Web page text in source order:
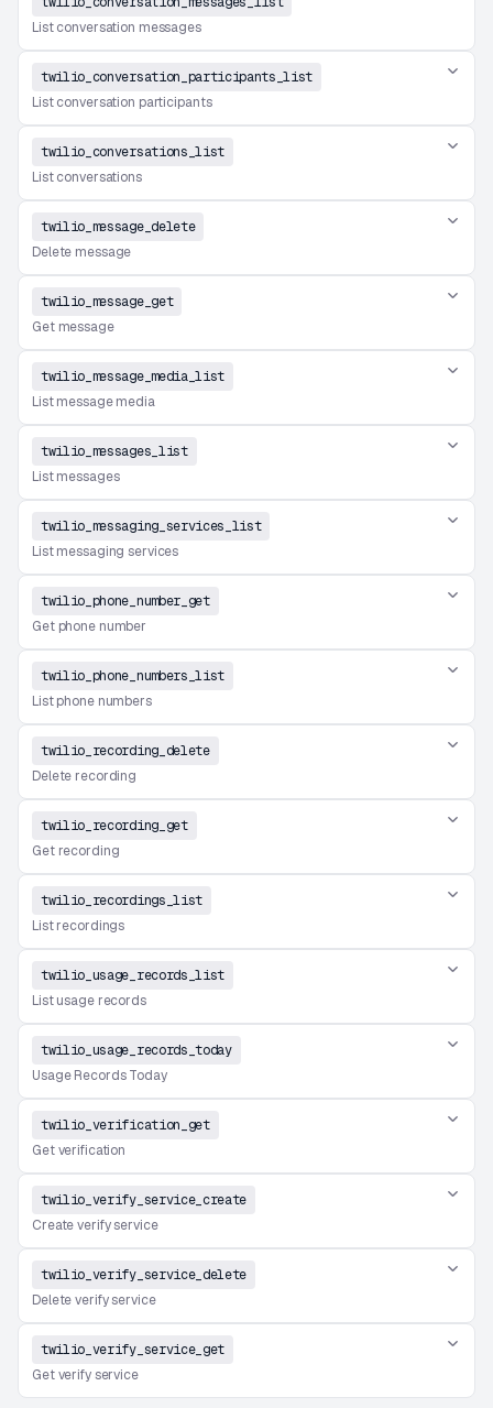
List conversation messages
twilio_conversation_participants_list
List conversation participants
twilio_conversations_list
List conversations
twilio_message_delete
Delete message
twilio_message_get
Get message
twilio_message_media_list
List message media
twilio_messages_list
List messages
twilio_messaging_services_list
List messaging services
twilio_phone_number_get
Get phone number
twilio_phone_numbers_list
List phone numbers
twilio_recording_delete
Delete recording
twilio_recording_get
Get recording
twilio_recordings_list
List recordings
twilio_usage_records_list
List usage records
twilio_usage_records_today
Usage Records Today
twilio_verification_get
Get verification
twilio_verify_service_create
Create verify service
twilio_verify_service_delete
Delete verify service
twilio_verify_service_get
Get verify service